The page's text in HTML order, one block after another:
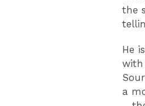
the
He
with
a